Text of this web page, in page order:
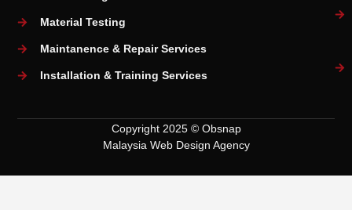
Material Testing
Maintanence & Repair Services
Installation & Training Services
Copyright 2025 © Obsnap
Malaysia Web Design Agency